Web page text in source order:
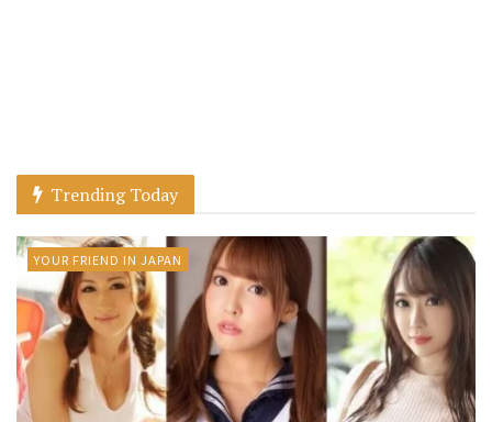
Trending Today
YOUR FRIEND IN JAPAN